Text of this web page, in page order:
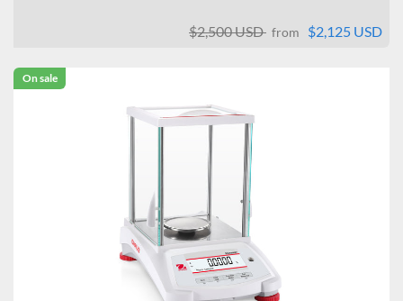
$2,500 USD from $2,125 USD
On sale